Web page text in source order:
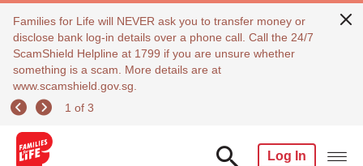
Families for Life will NEVER ask you to transfer money or
disclose bank log-in details over a phone call. Call the 24/7
ScamShield Helpline at 1799 if you are unsure whether
something is a scam. More details are at
www.scamshield.gov.sg.
1 of 3
Log In